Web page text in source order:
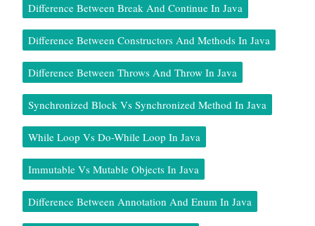
Difference Between Break And Continue In Java
Difference Between Constructors And Methods In Java
Difference Between Throws And Throw In Java
Synchronized Block Vs Synchronized Method In Java
While Loop Vs Do-While Loop In Java
Immutable Vs Mutable Objects In Java
Difference Between Annotation And Enum In Java